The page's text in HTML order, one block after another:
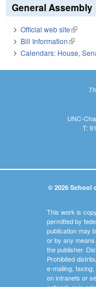
General Assembly
Official web site(link is
Bill Information(link is
Calendars: House,
UNC-
T:
© 2026 School
This work is
permitted by
publication may
or by any
the publisher.
Prohibited
e-mailing,
on intranets or